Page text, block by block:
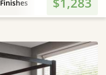
Finishes Leg Styles